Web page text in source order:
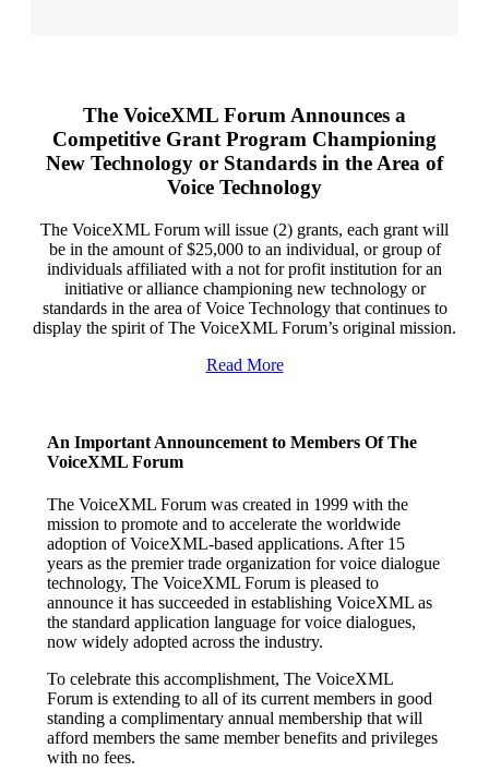
The VoiceXML Forum Announces a
Competitive Grant Program Championing
New Technology or Standards in the Area of
Voice Technology
The VoiceXML Forum will issue (2) grants, each grant will
be in the amount of $25,000 to an individual, or group of
individuals affiliated with a not for profit institution for an
initiative or alliance championing new technology or
standards in the area of Voice Technology that continues to
display the spirit of The VoiceXML Forum’s original mission.
Read More
An Important Announcement to Members Of The
VoiceXML Forum
The VoiceXML Forum was created in 1999 with the
mission to promote and to accelerate the worldwide
adoption of VoiceXML-based applications. After 15
years as the premier trade organization for voice dialogue
technology, The VoiceXML Forum is pleased to
announce it has succeeded in establishing VoiceXML as
the standard application language for voice dialogues,
now widely adopted across the industry.
To celebrate this accomplishment, The VoiceXML
Forum is extending to all of its current members in good
standing a complimentary annual membership that will
afford members the same member benefits and privileges
with no fees.